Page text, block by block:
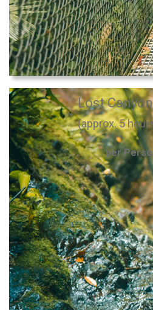
Lost Canyon
(approx. 5
per